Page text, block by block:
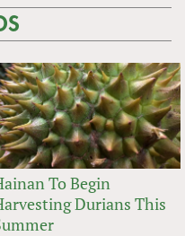
To Begin
Durians This